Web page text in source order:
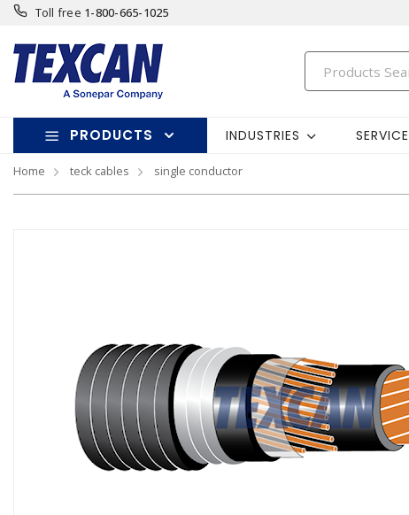
Toll free 1-800-665-1025
PRODUCTS INDUSTRIES
Home teck cables single conductor